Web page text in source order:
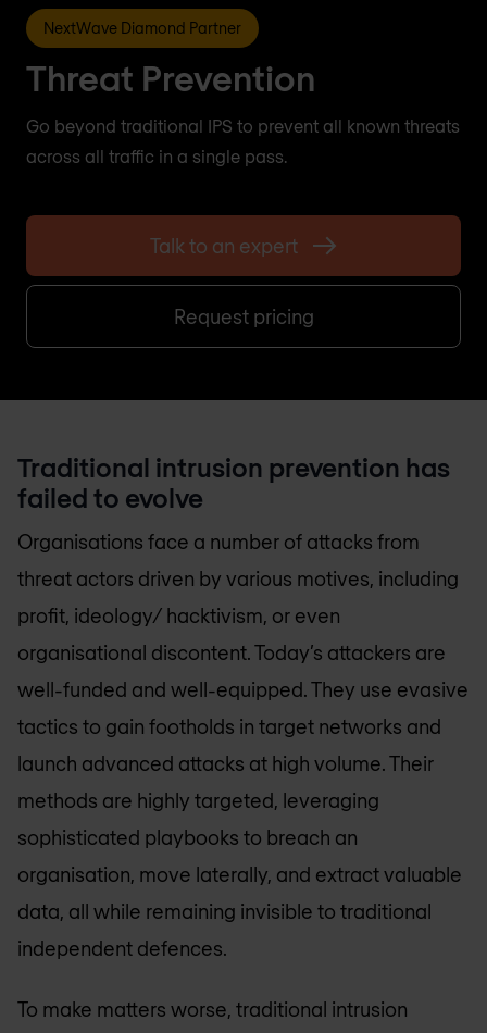
NextWave Diamond Partner
Threat Prevention
Go beyond traditional IPS to prevent all known threats
across all traffic in a single pass.
Talk to an expert
Request pricing
Traditional intrusion prevention has
failed to evolve
Organisations face a number of attacks from
threat actors driven by various motives, including
profit, ideology/ hacktivism, or even
organisational discontent. Today’s attackers are
well-funded and well-equipped. They use evasive
tactics to gain footholds in target networks and
launch advanced attacks at high volume. Their
methods are highly targeted, leveraging
sophisticated playbooks to breach an
organisation, move laterally, and extract valuable
data, all while remaining invisible to traditional
independent defences.
To make matters worse, traditional intrusion